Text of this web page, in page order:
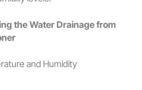
the Water Drainage from
and Humidity